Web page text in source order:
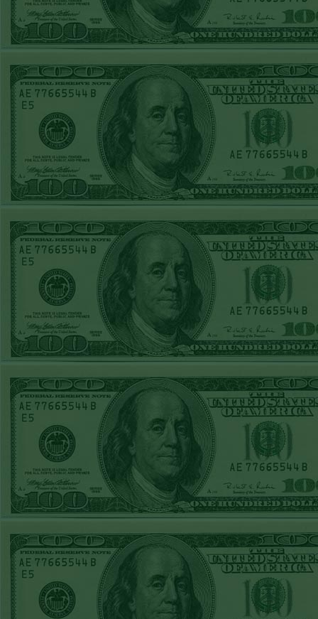
WON!
SUN JUNE 21ST
STEAM $375 PLAY
REPORT
Over 9 KC
WON!
SAT JUNE 20TH
STEAM $375 PLAY
REPORT
Under 9.5 Twins
lost
FRI JUNE 16TH
STEAM $375 PLAY
REPORT
Under 11.5
Pitt WON!
THURS JUNE
18TH STEAM $375
PLAY REPORT
Under 9.5 NYY
WON!
WED JUNE 17TH
STEAM $375 PLAY
REPORT
Under 10 Cubs lost
TUE JUNE 16TH
STEAM $375 PLAY
REPORT